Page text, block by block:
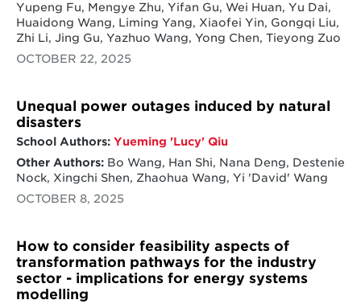
Yupeng Fu, Mengye Zhu, Yifan Gu, Wei Huan, Yu Dai,
Huaidong Wang, Liming Yang, Xiaofei Yin, Gongqi Liu,
Zhi Li, Jing Gu, Yazhuo Wang, Yong Chen, Tieyong Zuo
OCTOBER 22, 2025
Unequal power outages induced by natural
disasters
School Authors: Yueming 'Lucy' Qiu
Other Authors:Bo Wang, Han Shi, Nana Deng, Destenie
Nock, Xingchi Shen, Zhaohua Wang, Yi 'David' Wang
OCTOBER 8, 2025
How to consider feasibility aspects of
transformation pathways for the industry
sector - implications for energy systems
modelling